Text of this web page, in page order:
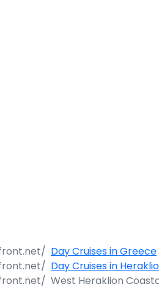
Day Cruises in Greece
Day Cruises in
West Heraklion